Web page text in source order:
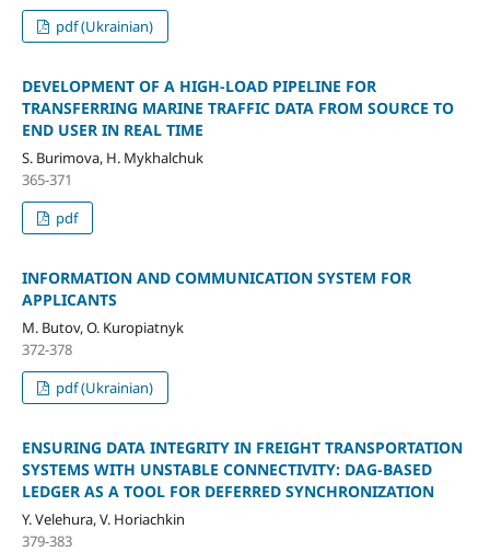
pdf (Ukrainian)
DEVELOPMENT OF A HIGH-LOAD PIPELINE FOR
TRANSFERRING MARINE TRAFFIC DATA FROM SOURCE TO
END USER IN REAL TIME
S. Burimova, H. Mykhalchuk
365-371
pdf
INFORMATION AND COMMUNICATION SYSTEM FOR
APPLICANTS
M. Butov, O. Kuropiatnyk
372-378
pdf (Ukrainian)
ENSURING DATA INTEGRITY IN FREIGHT TRANSPORTATION
SYSTEMS WITH UNSTABLE CONNECTIVITY: DAG-BASED
LEDGER AS A TOOL FOR DEFERRED SYNCHRONIZATION
Y. Velehura, V. Horiachkin
379-383